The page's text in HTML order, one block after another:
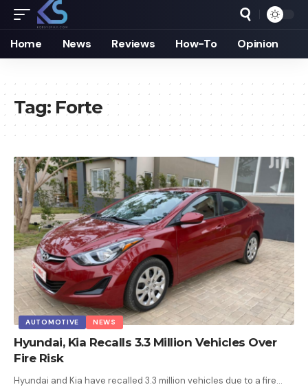
Home News Reviews How-To Opinion
Tag: Forte
AUTOMOTIVE NEWS
Hyundai, Kia Recalls 3.3 Million Vehicles Over
Fire Risk
Hyundai and Kia have recalled 3.3 million vehicles due to a fire…